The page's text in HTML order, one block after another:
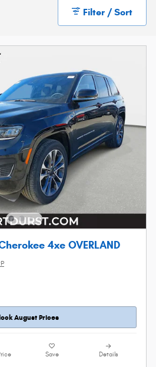
Filter / Sort
4xe OVERLAND
August Prices
Save Details